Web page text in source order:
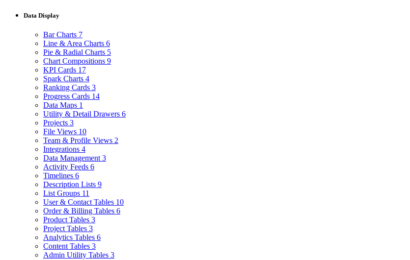
Data Display
Bar Charts 7
Line & Area Charts 6
Pie & Radial Charts 5
Chart Compositions 9
KPI Cards 17
Spark Charts 4
Ranking Cards 3
Progress Cards 14
Data Maps 1
Utility & Detail Drawers 6
Projects 3
File Views 10
Team & Profile Views 2
Integrations 4
Data Management 3
Activity Feeds 6
Timelines 6
Description Lists 9
List Groups 11
User & Contact Tables 10
Order & Billing Tables 6
Product Tables 3
Project Tables 3
Analytics Tables 6
Content Tables 3
Admin Utility Tables 3